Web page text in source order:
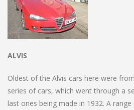
ALVIS
Oldest of the Alvis cars here were
series of cars, which went through a
last ones being made in 1932. A